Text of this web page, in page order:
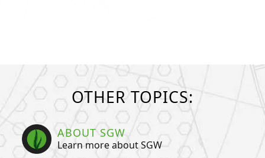
OTHER TOPICS:
ABOUT SGW
Learn more about SGW